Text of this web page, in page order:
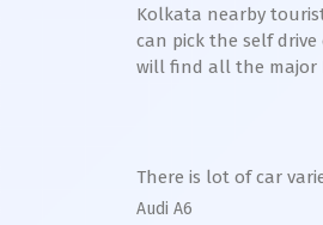
Kolkata nearby
can pick the self drive
will find all the major
There is lot of car
Audi A6